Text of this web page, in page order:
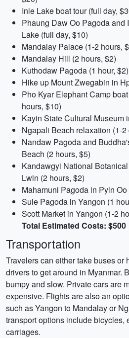
Inle Lake boat tour (full day,
Phaung Daw Oo Pagoda
Lake (full day, $10)
Mandalay Palace (1-2 hours,
Mandalay Hill (2 hours, $2)
Kuthodaw Pagoda (1 hour, $2)
Hike up Mount Zwegabin in
Pho Kyar Elephant Camp
hours, $10)
Kayin State Cultural Museum
Ngapali Beach relaxation (1-2
Nandaw Pagoda and
Beach (2 hours, $5)
Kandawgyi National
Lwin (2 hours, $2)
Mahamuni Pagoda in Pyin
Sule Pagoda in Yangon (1
Scott Market in Yangon (1-2
Total Estimated Costs: $500
Transportation
Travelers can either take buses or
drivers to get around in Myanmar.
bumpy and slow. Private cars are
expensive. Flights are also an
such as Yangon to Mandalay or
transport options include bicycles,
carriages.